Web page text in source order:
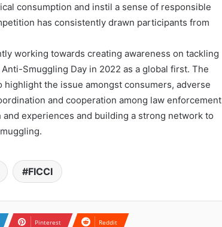
consumption and instil a sense of responsible
has consistently drawn participants from
working towards creating awareness on tackling
Smuggling Day in 2022 as a global first. The
the issue amongst consumers, adverse
and cooperation among law enforcement
experiences and building a strong network to
FICCI
Pinterest Reddit